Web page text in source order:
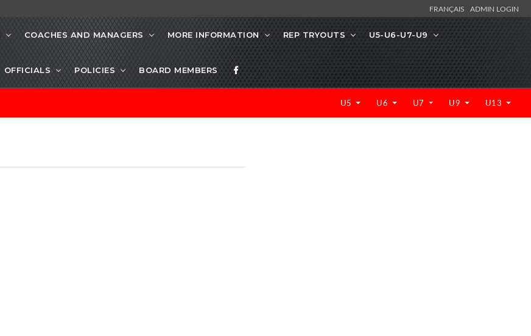
FRANÇAIS ADMIN LOGIN
COACHES AND MANAGERS MORE INFORMATION REP TRYOUTS U5-U6-U7-U9
OFFICIALS POLICIES BOARD MEMBERS
U5 U6 U7 U9 U13